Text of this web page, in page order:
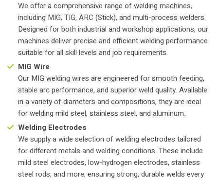
We offer a comprehensive range of welding machines,
including MIG, TIG, ARC (Stick), and multi-process welders.
Designed for both industrial and workshop applications, our
machines deliver precise and efficient welding performance
suitable for all skill levels and job requirements.
MIG Wire
Our MIG welding wires are engineered for smooth feeding,
stable arc performance, and superior weld quality. Available
in a variety of diameters and compositions, they are ideal
for welding mild steel, stainless steel, and aluminum.
Welding Electrodes
We supply a wide selection of welding electrodes tailored
for different metals and welding conditions. These include
mild steel electrodes, low-hydrogen electrodes, stainless
steel rods, and more, ensuring strong, durable welds every